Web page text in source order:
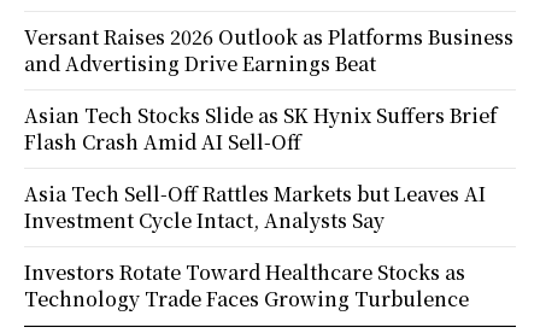
Versant Raises 2026 Outlook as Platforms Business
and Advertising Drive Earnings Beat
Asian Tech Stocks Slide as SK Hynix Suffers Brief
Flash Crash Amid AI Sell-Off
Asia Tech Sell-Off Rattles Markets but Leaves AI
Investment Cycle Intact, Analysts Say
Investors Rotate Toward Healthcare Stocks as
Technology Trade Faces Growing Turbulence